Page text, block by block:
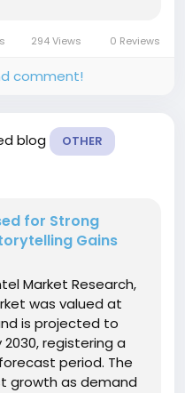
294 Views 0 Reviews
comment!
blog OTHER
for Strong
Gains
Market Research,
was valued at
is projected to
2030, registering a
period. The
growth as demand